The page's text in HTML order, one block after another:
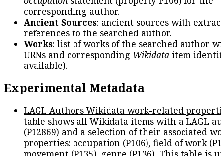
corresponding author.
Ancient Sources: ancient sources with
references to the searched author.
Works: list of works of the searched author
URNs and corresponding Wikidata item
available).
Experimental Metadata
LAGL Authors Wikidata work-related
table shows all Wikidata items with a LAGL
(P12869) and a selection of their associated
properties: occupation (P106), field of work